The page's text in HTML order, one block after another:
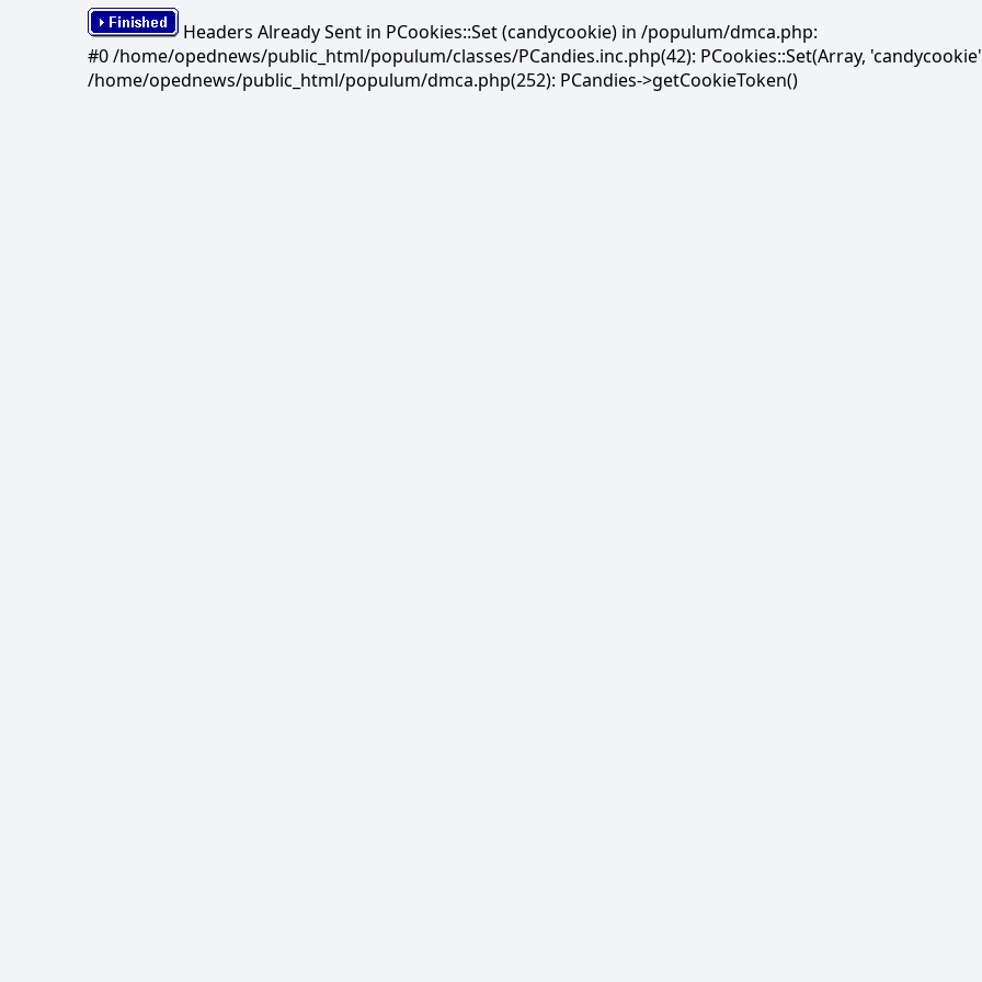
Headers Already Sent in PCookies::Set (candycookie) in /populum/dmca.php:
#0 /home/opednews/public_html/populum/classes/PCandies.inc.php(42): PCookies::Set(Array,
/home/opednews/public_html/populum/dmca.php(252): PCandies->getCookieToken()